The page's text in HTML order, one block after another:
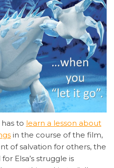
to learn a lesson about
in the course of the film,
of salvation for others, the
Elsa’s struggle is